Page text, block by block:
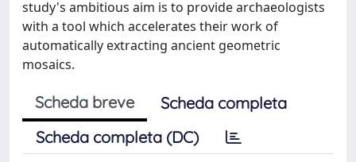
study's ambitious aim is to provide archaeologists
with a tool which accelerates their work of
automatically extracting ancient geometric
mosaics.
Scheda breve
Scheda completa
Scheda completa (DC)